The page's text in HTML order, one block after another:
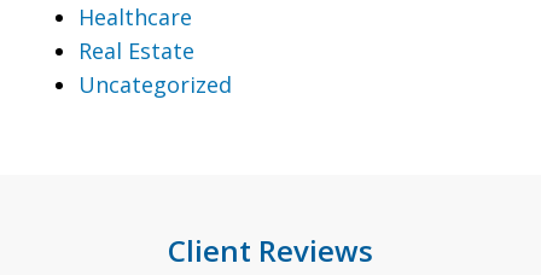
Healthcare
Real Estate
Uncategorized
Client Reviews